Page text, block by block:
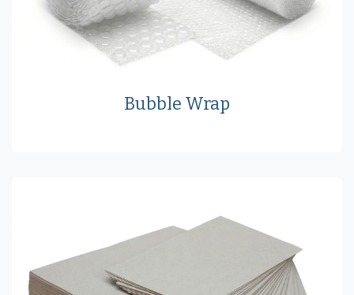
Bubble Wrap